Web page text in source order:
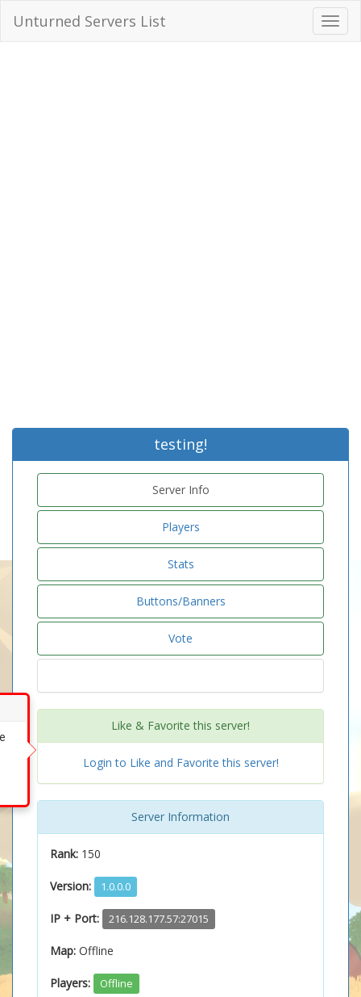
Unturned Servers List
testing!
Server Info
Players
Stats
Buttons/Banners
Vote
Like & Favorite this server!
Login to Like and Favorite this server!
Server Information
Rank: 150
Version: 1.0.0.0
IP + Port: 216.128.177.57:27015
Map: Offline
Players: Offline